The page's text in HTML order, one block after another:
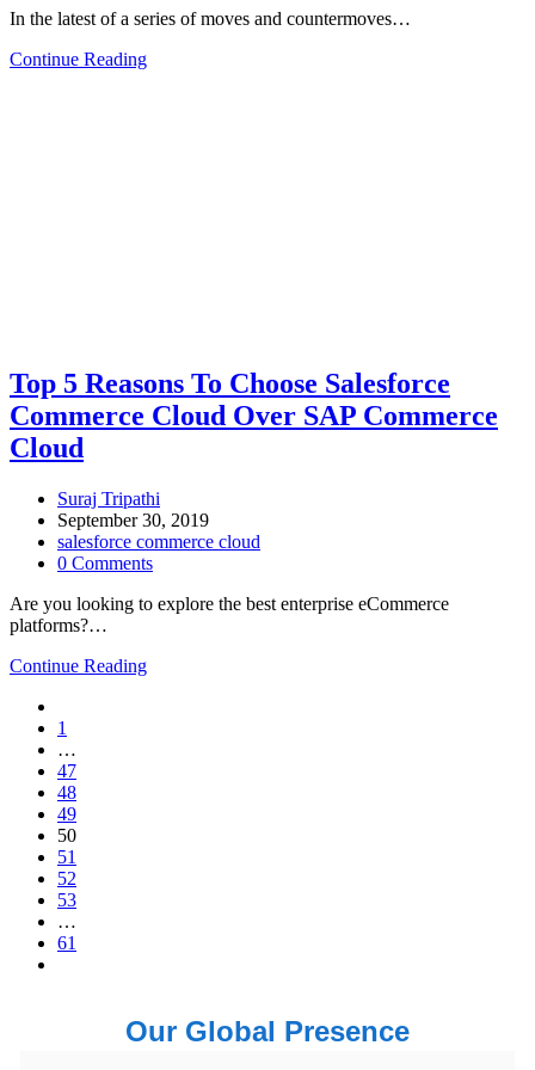
In the latest of a series of moves and countermoves…
Continue Reading
Top 5 Reasons To Choose Salesforce
Commerce Cloud Over SAP Commerce
Cloud
Suraj Tripathi
September 30, 2019
salesforce commerce cloud
0 Comments
Are you looking to explore the best enterprise eCommerce
platforms?…
Continue Reading
1
…
47
48
49
50
51
52
53
…
61
Our Global Presence